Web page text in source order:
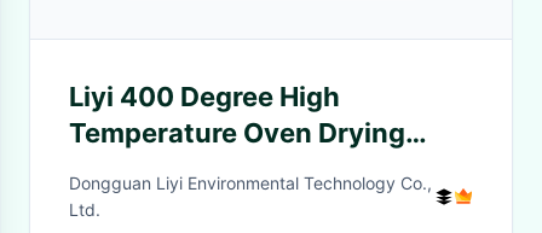
Liyi 400 Degree High
Temperature Oven Drying
Heating Chamber of Drying
Equipment
Dongguan Liyi Environmental Technology Co.,
Ltd.